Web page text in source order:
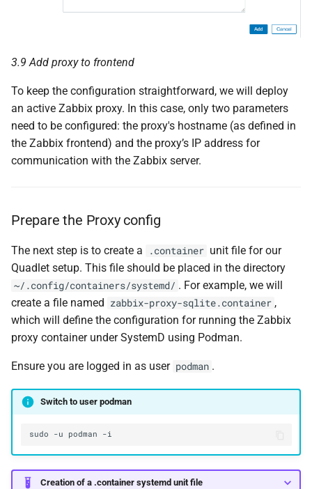
3.9 Add proxy to frontend
To keep the configuration straightforward, we will deploy
an active Zabbix proxy. In this case, only two parameters
need to be configured: the proxy's hostname (as defined in
the Zabbix frontend) and the proxy’s IP address for
communication with the Zabbix server.
Prepare the Proxy config
The next step is to create a .container unit file for our
Quadlet setup. This file should be placed in the directory
~/.config/containers/systemd/ . For example, we will
create a file named zabbix-proxy-sqlite.container ,
which will define the configuration for running the Zabbix
proxy container under SystemD using Podman.
Ensure you are logged in as user podman .
Switch to user podman
sudo -u podman
Creation of a .container systemd unit file